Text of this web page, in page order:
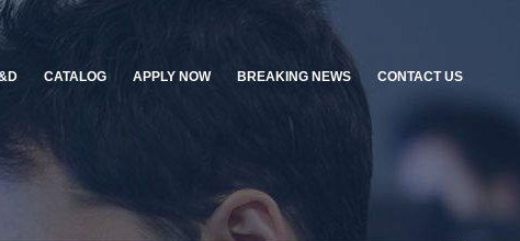
CATALOG APPLY NOW BREAKING NEWS CONTACT US